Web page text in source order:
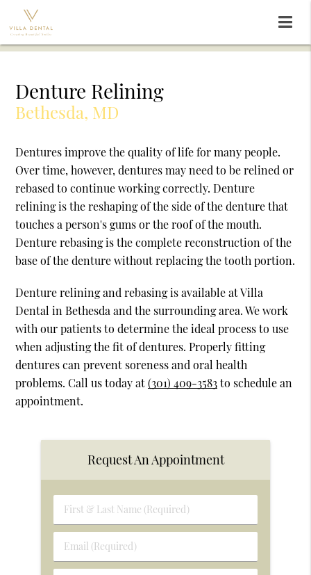
Denture Relining
Bethesda, MD
Dentures improve the quality of life for many people.
Over time, however, dentures may need to be relined or
rebased to continue working correctly. Denture
relining is the reshaping of the side of the denture that
touches a person's gums or the roof of the mouth.
Denture rebasing is the complete reconstruction of the
base of the denture without replacing the tooth portion.
Denture relining and rebasing is available at Villa
Dental in Bethesda and the surrounding area. We work
with our patients to determine the ideal process to use
when adjusting the fit of dentures. Properly fitting
dentures can prevent soreness and oral health
problems. Call us today at(301) 409-3583to schedule an
appointment.
Request An Appointment
First
&
Name
(Required)
Email
(Required)